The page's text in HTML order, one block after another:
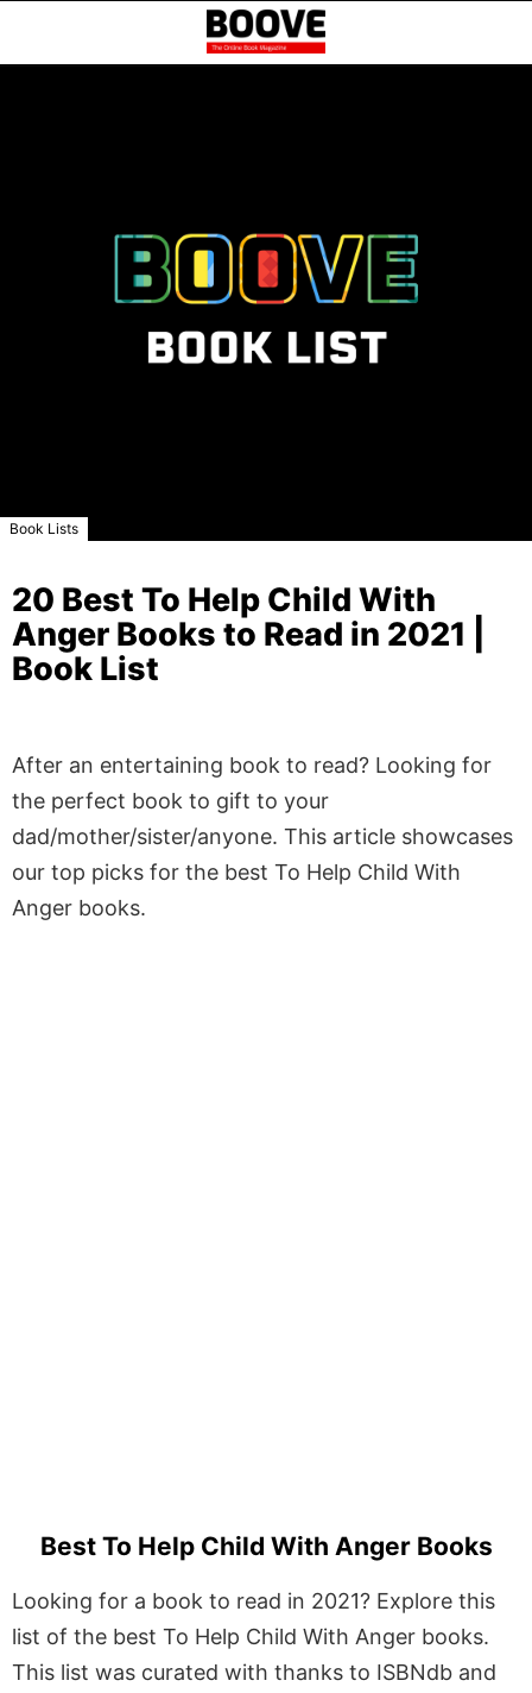
Book Lists
20 Best To Help Child With
Anger Books to Read in 2021 |
Book List
After an entertaining book to read? Looking for
the perfect book to gift to your
dad/mother/sister/anyone. This article showcases
our top picks for the best To Help Child With
Anger books.
Best To Help Child With Anger Books
Looking for a book to read in 2021? Explore this
list of the best To Help Child With Anger books.
This list was curated with thanks to ISBNdb and